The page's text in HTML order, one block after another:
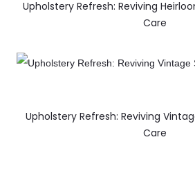
Upholstery Refresh: Reviving
Care
Upholstery Refresh: Reviving
Care